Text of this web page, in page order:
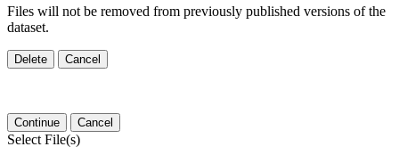
Files will not be removed from previously published versions of the
dataset.
Delete Cancel
Continue Cancel
Select File(s)